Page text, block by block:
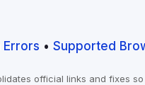
Errors • Supported
official links and fixes